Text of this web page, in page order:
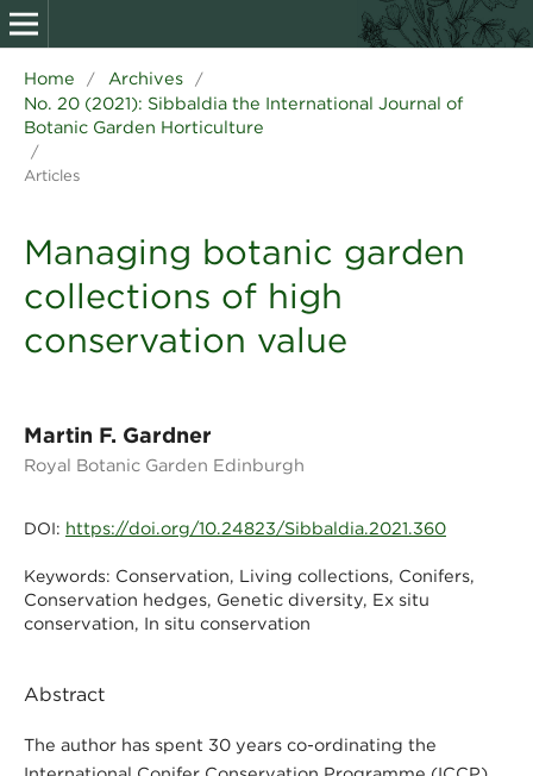
Home / Archives /
No. 20 (2021): Sibbaldia the International Journal of
Botanic Garden Horticulture
/
Articles
Managing botanic garden
collections of high
conservation value
Martin F. Gardner
Royal Botanic Garden Edinburgh
DOI: https://doi.org/10.24823/Sibbaldia.2021.360
Keywords: Conservation, Living collections, Conifers,
Conservation hedges, Genetic diversity, Ex situ
conservation, In situ conservation
Abstract
The author has spent 30 years co-ordinating the